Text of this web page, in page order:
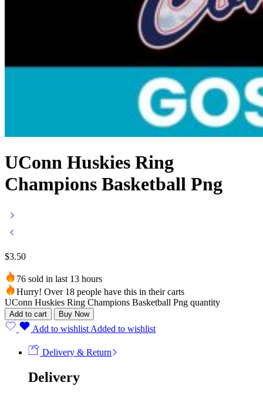
UConn Huskies Ring
Champions Basketball Png
$3.50
76 sold in last 13 hours
Hurry! Over 18 people have this in their carts
UConn Huskies Ring Champions Basketball Png quantity
Add to cart Buy Now
Add to wishlist Added to wishlist
Delivery & Return
Delivery